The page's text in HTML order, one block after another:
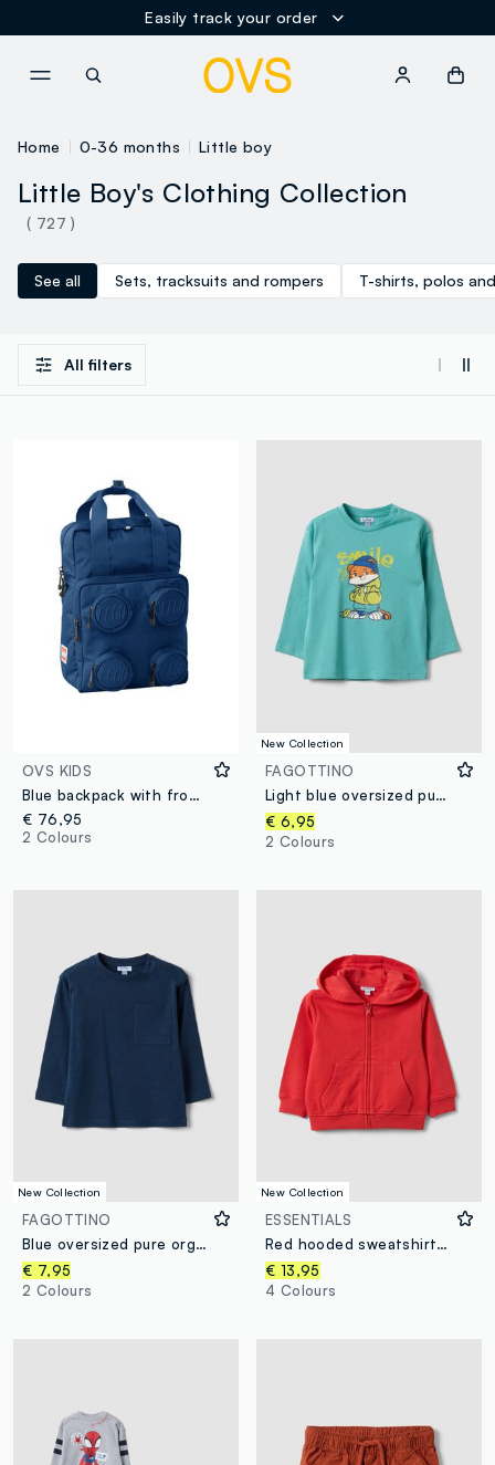
Easily track your order
Home 0-36 months Little boy
Little Boy's Clothing Collection
( 727 )
See all Sets, tracksuits and rompers T-shirts, polos
All filters
OVS KIDS
Blue backpack with front pockets
€ 76,95
2 Colours
New Collection
FAGOTTINO
Light blue oversized pure organic cotton T-shirt with tiger print for boys
€ 6,95
2 Colours
New Collection
FAGOTTINO
Blue oversized pure organic cotton T-shirt with chest pocket for boys
€ 7,95
2 Colours
New Collection
ESSENTIALS
Red hooded sweatshirt in pure organic cotton, regular fit, for boys
€ 13,95
4 Colours